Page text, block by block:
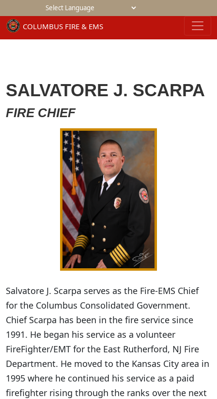
SALVATORE J. SCARPA
FIRE CHIEF
Salvatore J. Scarpa serves as the Fire-EMS Chief
for the Columbus Consolidated Government.
Chief Scarpa has been in the fire service since
1991. He began his service as a volunteer
FireFighter/EMT for the East Rutherford, NJ Fire
Department. He moved to the Kansas City area in
1995 where he continued his service as a paid
firefighter rising through the ranks over the next